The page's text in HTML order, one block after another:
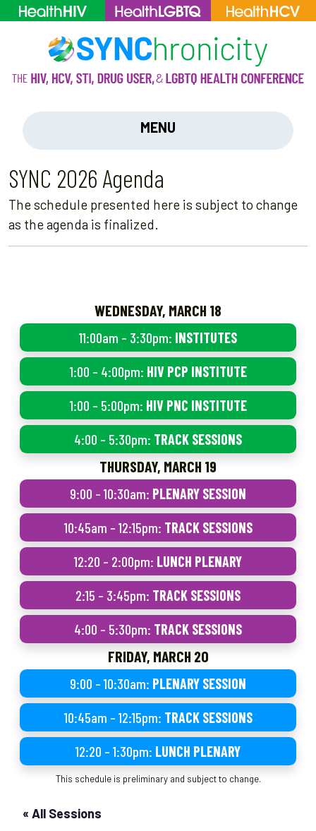
MENU
SYNC 2026 Agenda
The schedule presented here is subject to change
as the agenda is finalized.
WEDNESDAY, MARCH 18
11:00am – 3:30pm: INSTITUTES
1:00 – 4:00pm: HIV PCP INSTITUTE
1:00 – 5:00pm: HIV PNC INSTITUTE
4:00 – 5:30pm: TRACK SESSIONS
THURSDAY, MARCH 19
9:00 – 10:30am: PLENARY SESSION
10:45am – 12:15pm: TRACK SESSIONS
12:20 – 2:00pm: LUNCH PLENARY
2:15 – 3:45pm: TRACK SESSIONS
4:00 – 5:30pm: TRACK SESSIONS
FRIDAY, MARCH 20
9:00 – 10:30am: PLENARY SESSION
10:45am – 12:15pm: TRACK SESSIONS
12:20 – 1:30pm: LUNCH PLENARY
This schedule is preliminary and subject to change.
« All Sessions